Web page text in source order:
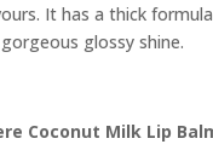
It has a thick
glossy shine.
Coconut Milk Lip